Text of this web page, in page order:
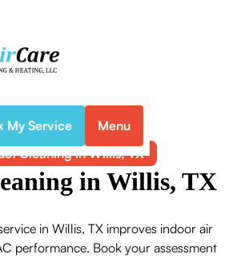
My Service Menu
Indoor Air Quality
Cleaning in Willis, TX
in Willis, TX
in Willis, TX improves indoor air
performance. Book your assessment